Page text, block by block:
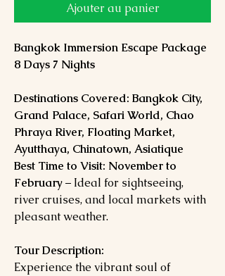
Ajouter au panier
Bangkok Immersion Escape Package
8 Days 7 Nights
Destinations Covered: Bangkok City,
Grand Palace, Safari World, Chao
Phraya River, Floating Market,
Ayutthaya, Chinatown, Asiatique
Best Time to Visit: November to
February– Ideal for sightseeing,
river cruises, and local markets with
pleasant weather.
Tour Description:
Experience the vibrant soul of